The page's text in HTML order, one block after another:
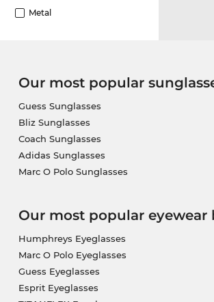
Metal
Our most popular
Guess Sunglasses
Bliz Sunglasses
Coach Sunglasses
Adidas Sunglasses
Marc O Polo Sunglasses
Our most popular eyewear
Humphreys Eyeglasses
Marc O Polo Eyeglasses
Guess Eyeglasses
Esprit Eyeglasses